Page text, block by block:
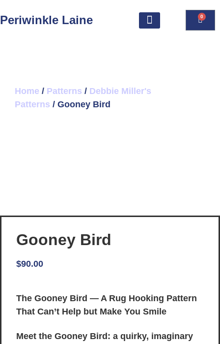
Periwinkle Laine 0
Home / Patterns / Debbie Miller's
Patterns / Gooney Bird
Gooney Bird
$90.00
The Gooney Bird — A Rug Hooking Pattern
That Can’t Help but Make You Smile
Meet the Gooney Bird: a quirky, imaginary